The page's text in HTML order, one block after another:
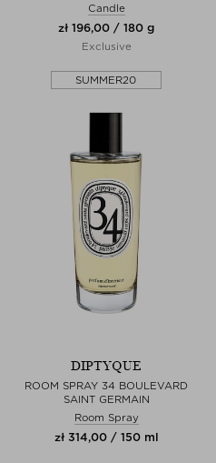
Candle
zł 196,00 / 180 g
Exclusive
SUMMER20
DIPTYQUE
ROOM SPRAY 34 BOULEVARD
SAINT GERMAIN
Room Spray
zł 314,00 / 150 ml